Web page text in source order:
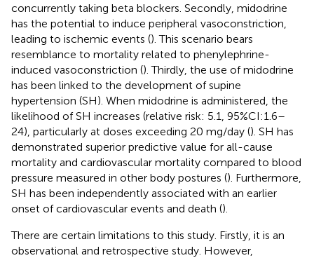
concurrently taking beta blockers. Secondly, midodrine
has the potential to induce peripheral vasoconstriction,
leading to ischemic events (). This scenario bears
resemblance to mortality related to phenylephrine-
induced vasoconstriction (). Thirdly, the use of midodrine
has been linked to the development of supine
hypertension (SH). When midodrine is administered, the
likelihood of SH increases (relative risk: 5.1, 95%CI:1.6–
24), particularly at doses exceeding 20 mg/day (). SH has
demonstrated superior predictive value for all-cause
mortality and cardiovascular mortality compared to blood
pressure measured in other body postures (). Furthermore,
SH has been independently associated with an earlier
onset of cardiovascular events and death ().
There are certain limitations to this study. Firstly, it is an
observational and retrospective study. However,